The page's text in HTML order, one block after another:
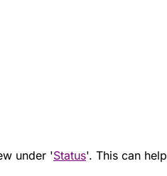
under 'Status'. This can help